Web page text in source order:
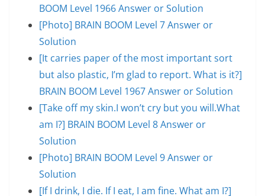
BOOM Level 1966 Answer or Solution
[Photo] BRAIN BOOM Level 7 Answer or
Solution
[It carries paper of the most important sort
but also plastic, I’m glad to report. What is it?]
BRAIN BOOM Level 1967 Answer or Solution
[Take off my skin.I won’t cry but you will.What
am I?] BRAIN BOOM Level 8 Answer or
Solution
[Photo] BRAIN BOOM Level 9 Answer or
Solution
[If I drink, I die. If I eat, I am fine. What am I?]